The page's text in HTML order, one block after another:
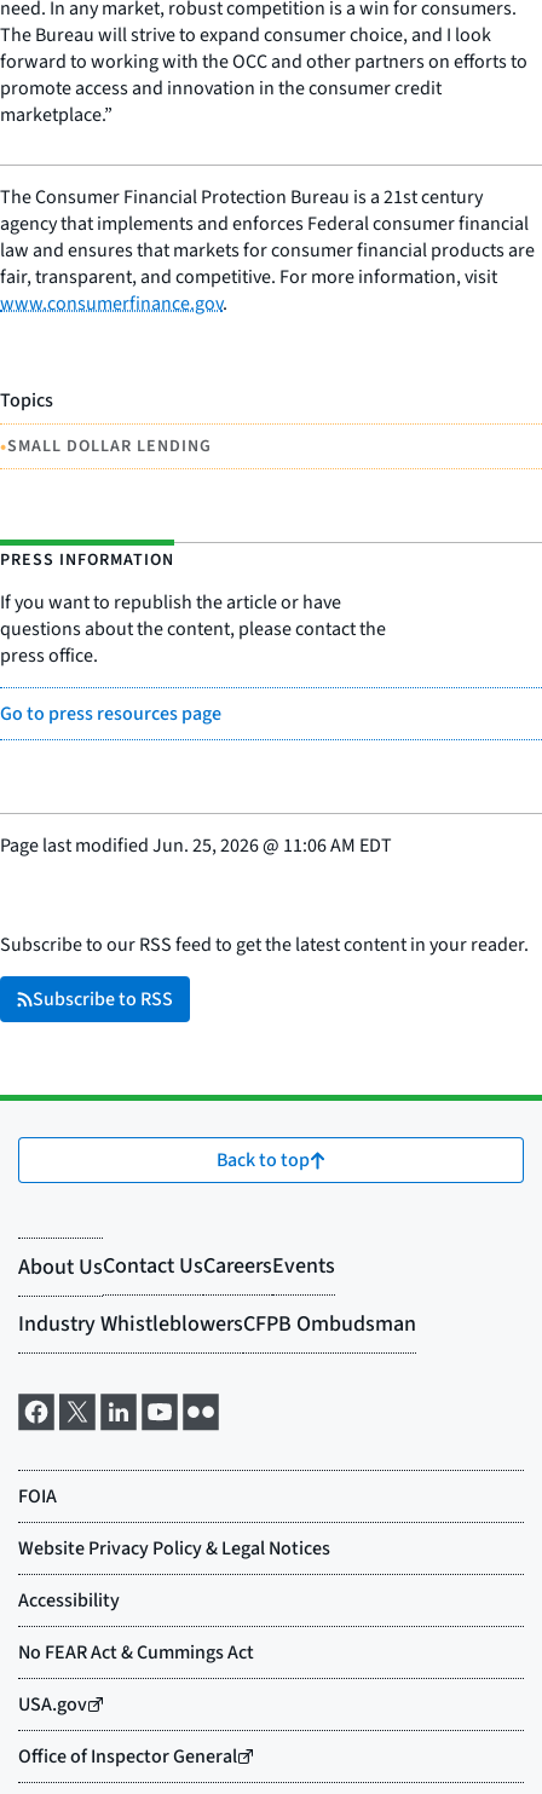
need. In any market, robust competition is a win for consumers.
The Bureau will strive to expand consumer choice, and I look
forward to working with the OCC and other partners on efforts to
promote access and innovation in the consumer credit
marketplace.”
The Consumer Financial Protection Bureau is a 21st century
agency that implements and enforces Federal consumer financial
law and ensures that markets for consumer financial products are
fair, transparent, and competitive. For more information, visit
www.consumerfinance.gov.
Topics
•SMALL DOLLAR LENDING
PRESS INFORMATION
If you want to republish the article or have
questions about the content, please contact the
press office.
Go to press resources page
Page last modifiedJun. 25, 2026@ 11:06 AM EDT
Subscribe to our RSS feed to get the latest content in your reader.
Subscribe to RSS
Back to top